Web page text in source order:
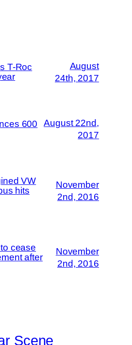
T-Roc
August
24th, 2017
600
August 22nd,
2017
VW
hits
November
2nd, 2016
cease
after
November
2nd, 2016
Scene